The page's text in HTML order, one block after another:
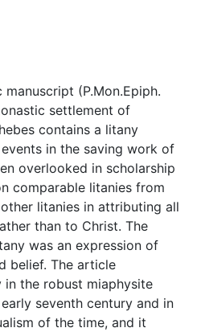
(P.Mon.Epiph.
settlement of
contains a litany
in the saving work of
overlooked in scholarship
comparable litanies from
litanies in attributing all
than to Christ. The
was an expression of
belief. The article
the robust miaphysite
seventh century and in
of the time, and it